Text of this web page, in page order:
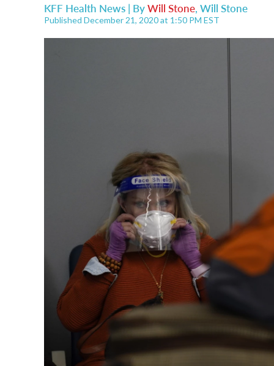
KFF Health News | ByWill Stone, Will Stone
Published December 21, 2020 at 1:50 PM EST